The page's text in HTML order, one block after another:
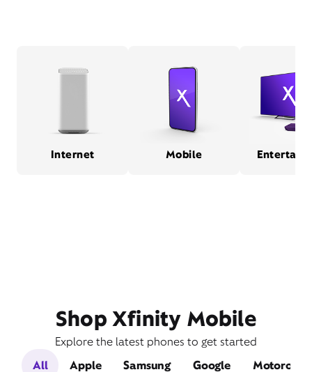
Internet Mobile
Shop Xfinity Mobile
Explore the latest phones to get started
All
Apple Samsung Google Motorola